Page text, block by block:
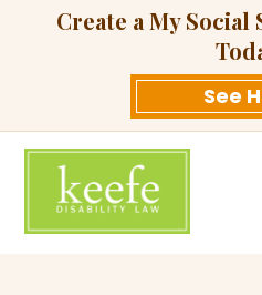
Create a My
See